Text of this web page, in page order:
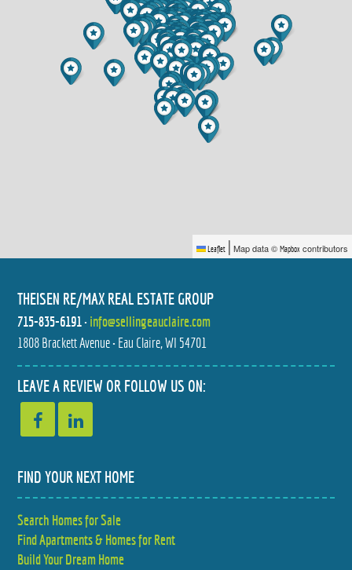
6857 (LOT 17) BUCK TAIL DRIVE
$349,900
2 BED
2 BATH
6903 JULIUS DRIVE
$375,000
3 BED
4523 VILLAGE OAKS CIRCLE
$379,900
2 BATH
$279,900
990 BLACKOAK ROAD
$599,900
5 BED
Leaflet | Map data © Mapbox contributors
THEISEN RE/MAX REAL ESTATE GROUP
715-835-6191• info@sellingeauclaire.com
1808 Brackett Avenue • Eau Claire, WI 54701
LEAVE A REVIEW OR FOLLOW US ON:
FIND YOUR NEXT HOME
Search Homes for Sale
Find Apartments & Homes for Rent
Build Your Dream Home